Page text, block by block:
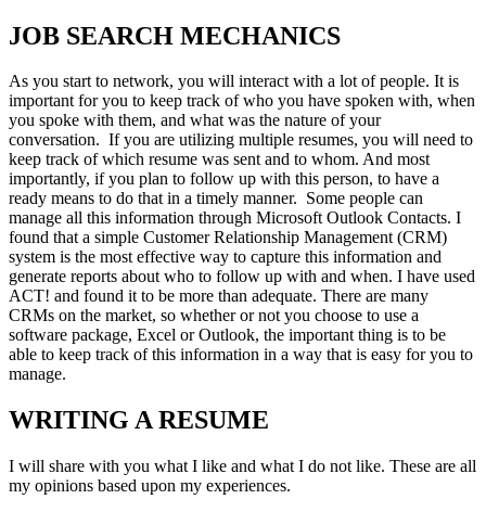
JOB SEARCH MECHANICS
As you start to network, you will interact with a lot of people. It is
important for you to keep track of who you have spoken with, when
you spoke with them, and what was the nature of your
conversation. If you are utilizing multiple resumes, you will need to
keep track of which resume was sent and to whom. And most
importantly, if you plan to follow up with this person, to have a
ready means to do that in a timely manner. Some people can
manage all this information through Microsoft Outlook Contacts. I
found that a simple Customer Relationship Management (CRM)
system is the most effective way to capture this information and
generate reports about who to follow up with and when. I have used
ACT! and found it to be more than adequate. There are many
CRMs on the market, so whether or not you choose to use a
software package, Excel or Outlook, the important thing is to be
able to keep track of this information in a way that is easy for you to
manage.
WRITING A RESUME
I will share with you what I like and what I do not like. These are all
my opinions based upon my experiences.